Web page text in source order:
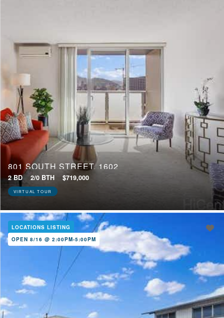
801 SOUTH STREET, 1602
2 BD 2/0 BTH $719,000
VIRTUAL TOUR
LOCATIONS LISTING
OPEN 8/16 @ 2:00PM-5:00PM